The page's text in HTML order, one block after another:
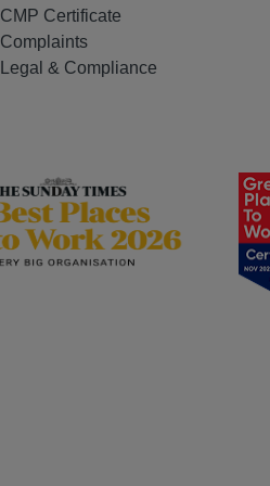
CMP Certificate
Complaints
Legal & Compliance